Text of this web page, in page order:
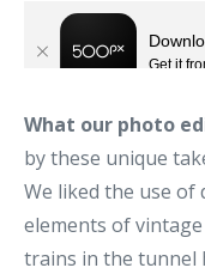
What our photo
by these unique
We liked the use of
elements of
trains in the tunnel